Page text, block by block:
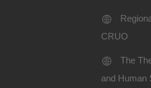
CRUO
The
and Human